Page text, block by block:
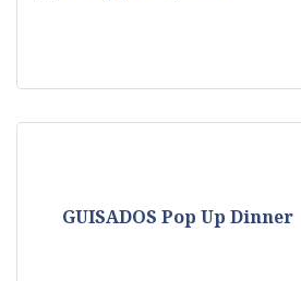
GUISADOS Pop Up Dinner